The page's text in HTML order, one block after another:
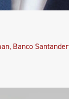
Banco Santander